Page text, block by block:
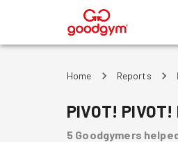
®
Home Reports
PIVOT! PIVOT!
5 Goodgymers